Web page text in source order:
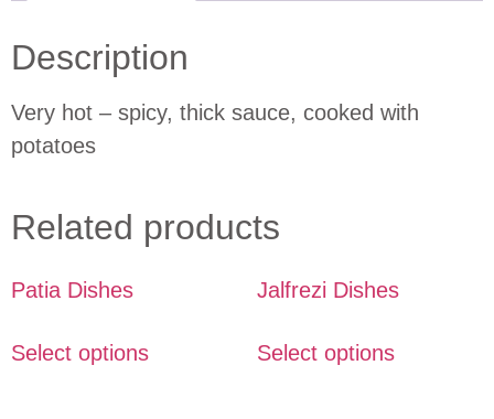
Description
Very hot – spicy, thick sauce, cooked with
potatoes
Related products
Patia Dishes
Select options
Jalfrezi Dishes
Select options